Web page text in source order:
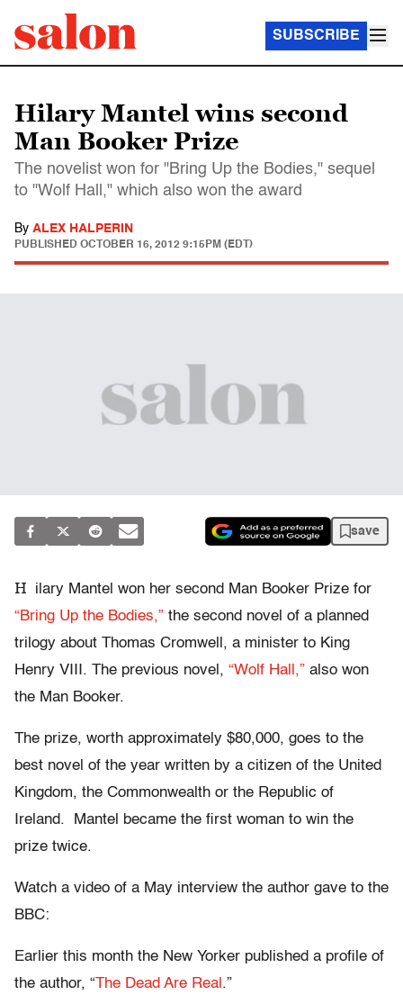
SUBSCRIBE
Hilary Mantel wins second
Man Booker Prize
The novelist won for "Bring Up the Bodies," sequel
to "Wolf Hall," which also won the award
By ALEX HALPERIN
PUBLISHED OCTOBER 16, 2012 9:15PM (EDT)
save
H
ilary Mantel won her second Man Booker Prize for
“Bring Up the Bodies,” the second novel of a planned
trilogy about Thomas Cromwell, a minister to King
Henry VIII. The previous novel, “Wolf Hall,” also won
the Man Booker.
The prize, worth approximately $80,000, goes to the
best novel of the year written by a citizen of the United
Kingdom, the Commonwealth or the Republic of
Ireland. Mantel became the first woman to win the
prize twice.
Watch a video of a May interview the author gave to the
BBC:
Earlier this month the New Yorker published a profile of
the author, “The Dead Are Real .”